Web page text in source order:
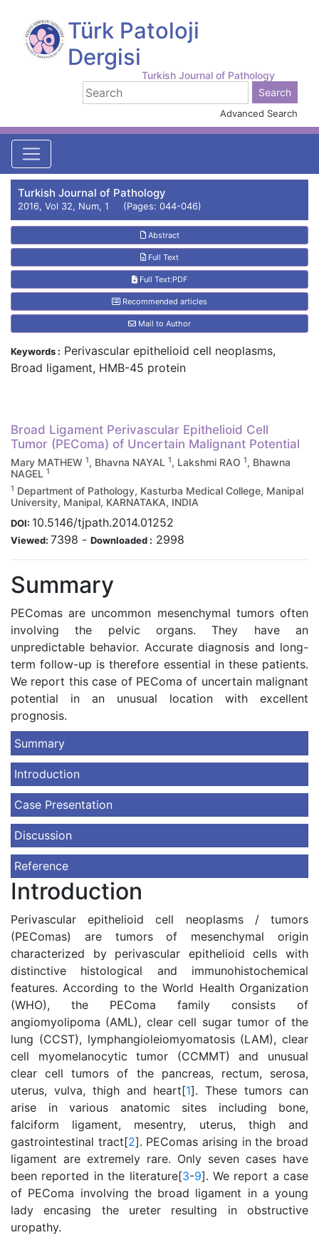
Türk Patoloji
Dergisi
Turkish Journal of Pathology
Advanced Search
Turkish Journal of Pathology
2016, Vol 32, Num, 1 (Pages: 044-046)
Abstract
Full Text
Full Text:PDF
Recommended articles
Mail to Author
Broad Ligament Perivascular Epithelioid Cell
Tumor (PEComa) of Uncertain Malignant Potential
Mary MATHEW 1, Bhavna NAYAL 1, Lakshmi RAO 1, Bhawna
NAGEL 1
1 Department of Pathology, Kasturba Medical College, Manipal
University, Manipal, KARNATAKA, INDIA
DOI: 10.5146/tjpath.2014.01252
Viewed: 7398 - Downloaded : 2998
Summary
PEComas are uncommon mesenchymal tumors often
involving the pelvic organs. They have an
unpredictable behavior. Accurate diagnosis and long-
term follow-up is therefore essential in these patients.
We report this case of PEComa of uncertain malignant
potential in an unusual location with excellent
prognosis.
Summary
Introduction
Case Presentation
Discussion
Reference
Introduction
Perivascular epithelioid cell neoplasms / tumors
(PEComas) are tumors of mesenchymal origin
characterized by perivascular epithelioid cells with
distinctive histological and immunohistochemical
features. According to the World Health Organization
(WHO), the PEComa family consists of
angiomyolipoma (AML), clear cell sugar tumor of the
lung (CCST), lymphangioleiomyomatosis (LAM), clear
cell myomelanocytic tumor (CCMMT) and unusual
clear cell tumors of the pancreas, rectum, serosa,
uterus, vulva, thigh and heart[1]. These tumors can
arise in various anatomic sites including bone,
falciform ligament, mesentry, uterus, thigh and
gastrointestinal tract[2]. PEComas arising in the broad
ligament are extremely rare. Only seven cases have
been reported in the literature[3-9]. We report a case
of PEComa involving the broad ligament in a young
lady encasing the ureter resulting in obstructive
uropathy.
Keywords : Perivascular epithelioid cell neoplasms,
Broad ligament, HMB-45 protein